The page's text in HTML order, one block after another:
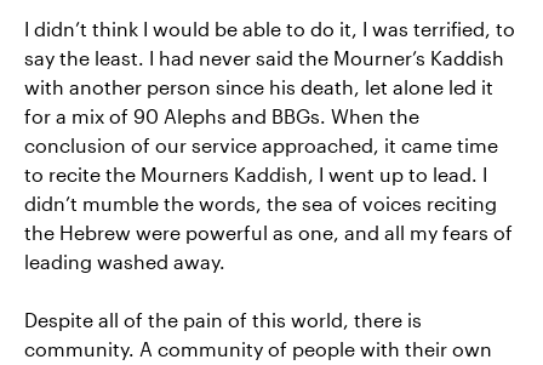
I didn’t think I would be able to do it, I was terrified, to
say the least. I had never said the Mourner’s Kaddish
with another person since his death, let alone led it
for a mix of 90 Alephs and BBGs. When the
conclusion of our service approached, it came time
to recite the Mourners Kaddish, I went up to lead. I
didn’t mumble the words, the sea of voices reciting
the Hebrew were powerful as one, and all my fears of
leading washed away.
Despite all of the pain of this world, there is
community. A community of people with their own